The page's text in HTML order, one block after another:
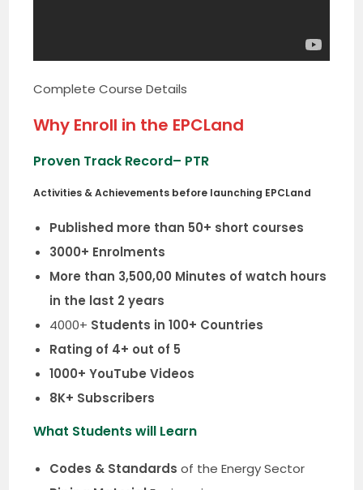
Complete Course Details
Why Enroll in the EPCLand
Proven Track Record– PTR
Activities & Achievements before launching EPCLand
Published more than 50+ short courses
3000+ Enrolments
More than 3,500,00 Minutes of watch hours
in the last 2 years
4000+ Students in 100+ Countries
Rating of 4+ out of 5
1000+ YouTube Videos
8K+ Subscribers
What Students will Learn
Codes & Standards of the Energy Sector